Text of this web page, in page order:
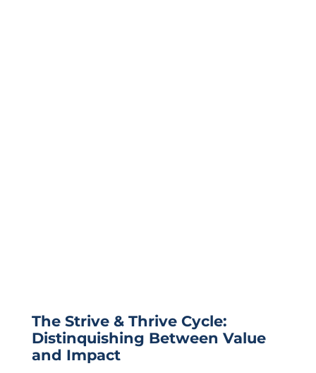
The Strive & Thrive Cycle:
Distinquishing Between Value
and Impact